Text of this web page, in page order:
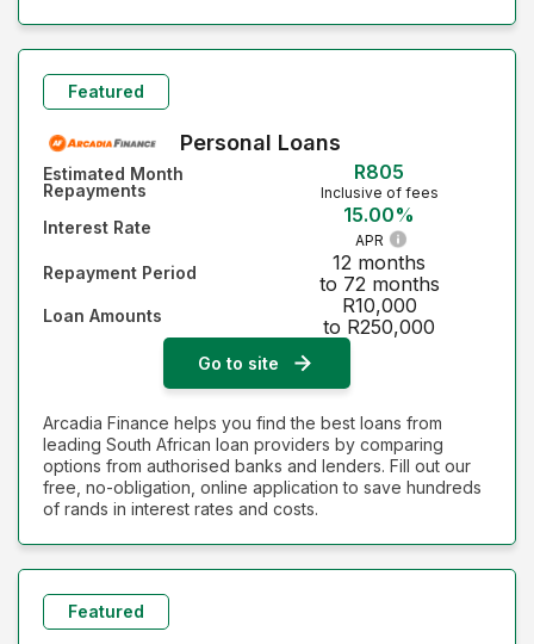
Featured
Personal Loans
Estimated Month
Repayments
R805
Inclusive of fees
Interest Rate
15.00%
APR
Repayment Period
12 months
to 72 months
Loan Amounts
R10,000
to R250,000
Go to site
Arcadia Finance helps you find the best loans from
leading South African loan providers by comparing
options from authorised banks and lenders. Fill out our
free, no-obligation, online application to save hundreds
of rands in interest rates and costs.
Featured